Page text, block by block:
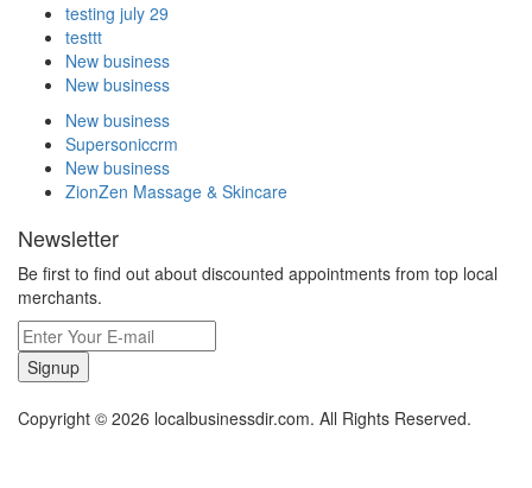
testing july 29
testtt
New business
New business
New business
Supersoniccrm
New business
ZionZen Massage & Skincare
Newsletter
Be first to find out about discounted appointments from top local
merchants.
Signup
Copyright © 2026 localbusinessdir.com. All Rights Reserved.